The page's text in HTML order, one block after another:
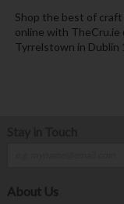
Shop the best of
online with TheCru.ie
Tyrrelstown in Dublin
About Us